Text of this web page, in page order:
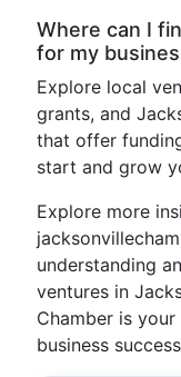
Where can I
for my
Explore local
grants, and
that offer
start and grow
Explore more
understanding
ventures in
Chamber is
business